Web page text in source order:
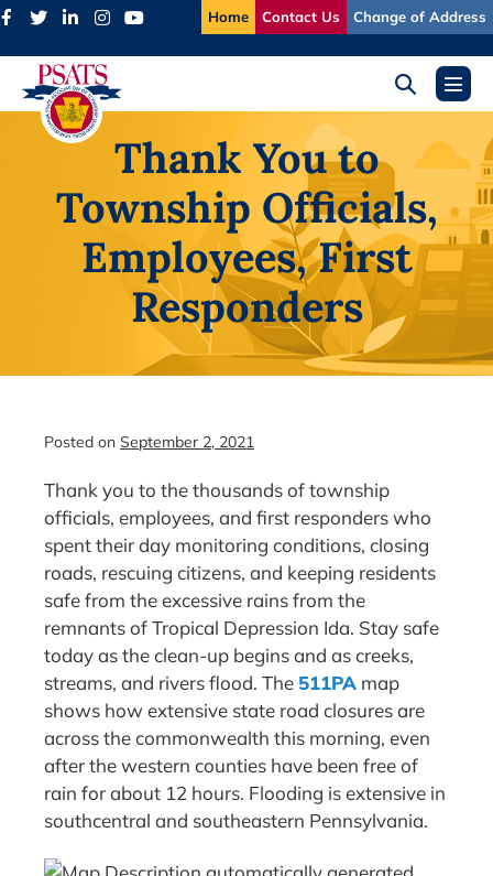
Skip
content
Home Contact Us Change of Address
Search
ToggleMenu
Thank You to
Township Officials,
Employees, First
Responders
Posted on September 2, 2021
Thank you to the thousands of township
officials, employees, and first responders who
spent their day monitoring conditions, closing
roads, rescuing citizens, and keeping residents
safe from the excessive rains from the
remnants of Tropical Depression Ida. Stay safe
today as the clean-up begins and as creeks,
streams, and rivers flood. The 511PA map
shows how extensive state road closures are
across the commonwealth this morning, even
after the western counties have been free of
rain for about 12 hours. Flooding is extensive in
southcentral and southeastern Pennsylvania.